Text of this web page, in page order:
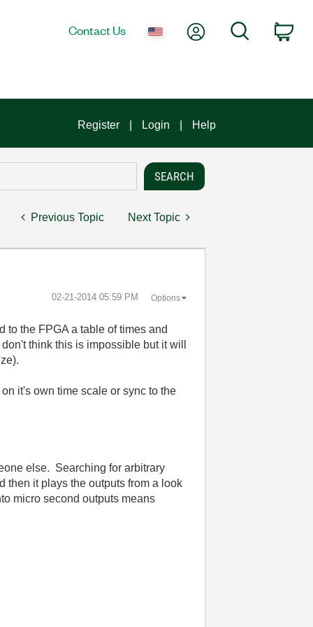
Contact Us My AccountSearch
Register Login Help
Previous Topic Next Topic
‎02-21-2014 05:59 PM Options
to the FPGA a table of times and
think this is impossible but it will
it's own time scale or sync to the
else. Searching for arbitrary
then it plays the outputs from a look
micro second outputs means